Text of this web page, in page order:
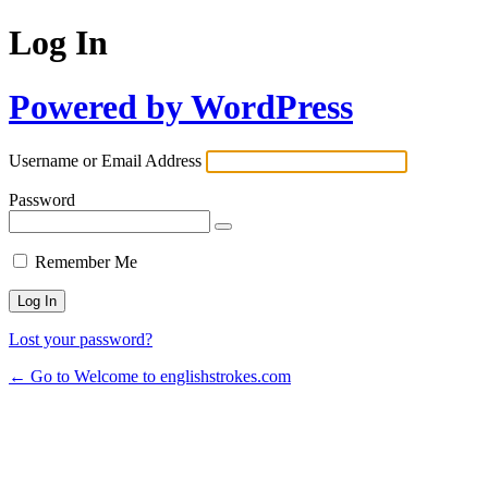
Log In
Powered by WordPress
Username or Email Address
Password
Remember Me
Lost your password?
← Go to Welcome to englishstrokes.com